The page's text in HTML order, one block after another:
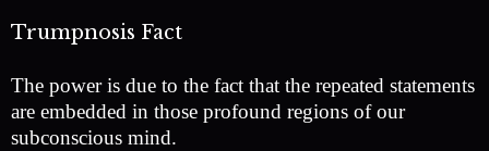
Trumpnosis Fact
The power is due to the fact that the repeated statements
are embedded in those profound regions of our
subconscious mind.